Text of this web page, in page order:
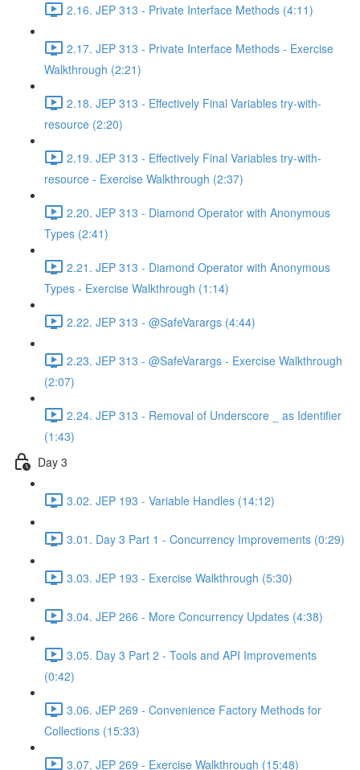
2.16. JEP 313 - Private Interface Methods (4:11)
2.17. JEP 313 - Private Interface Methods - Exercise
Walkthrough (2:21)
2.18. JEP 313 - Effectively Final Variables try-with-
resource (2:20)
2.19. JEP 313 - Effectively Final Variables try-with-
resource - Exercise Walkthrough (2:37)
2.20. JEP 313 - Diamond Operator with Anonymous
Types (2:41)
2.21. JEP 313 - Diamond Operator with Anonymous
Types - Exercise Walkthrough (1:14)
2.22. JEP 313 - @SafeVarargs (4:44)
2.23. JEP 313 - @SafeVarargs - Exercise Walkthrough
(2:07)
2.24. JEP 313 - Removal of Underscore _ as Identifier
(1:43)
Day 3
3.02. JEP 193 - Variable Handles (14:12)
3.01. Day 3 Part 1 - Concurrency Improvements (0:29)
3.03. JEP 193 - Exercise Walkthrough (5:30)
3.04. JEP 266 - More Concurrency Updates (4:38)
3.05. Day 3 Part 2 - Tools and API Improvements
(0:42)
3.06. JEP 269 - Convenience Factory Methods for
Collections (15:33)
3.07. JEP 269 - Exercise Walkthrough (15:48)